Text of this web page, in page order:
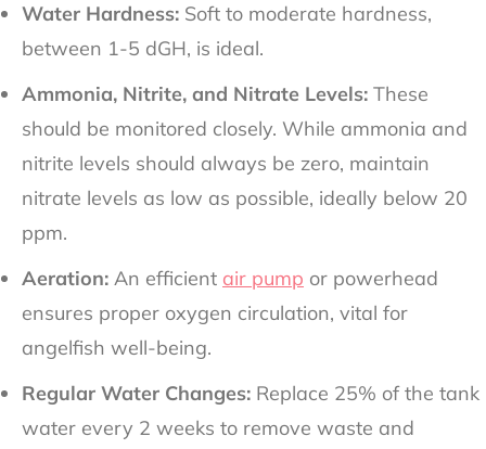
Water Hardness: Soft to moderate hardness,
between 1-5 dGH, is ideal.
Ammonia, Nitrite, and Nitrate Levels: These
should be monitored closely. While ammonia and
nitrite levels should always be zero, maintain
nitrate levels as low as possible, ideally below 20
ppm.
Aeration: An efficient air pump or powerhead
ensures proper oxygen circulation, vital for
angelfish well-being.
Regular Water Changes: Replace 25% of the tank
water every 2 weeks to remove waste and